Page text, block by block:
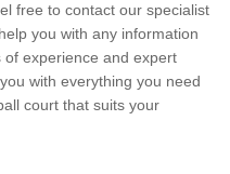
free to contact our specialist
you with any information
experience and expert
with everything you need
court that suits your